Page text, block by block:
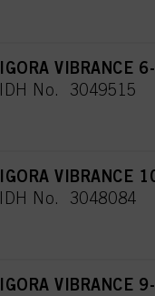
IGORA VIBRANCE
IDH No. 3049515
IGORA VIBRANCE
IDH No. 3048084
IGORA VIBRANCE